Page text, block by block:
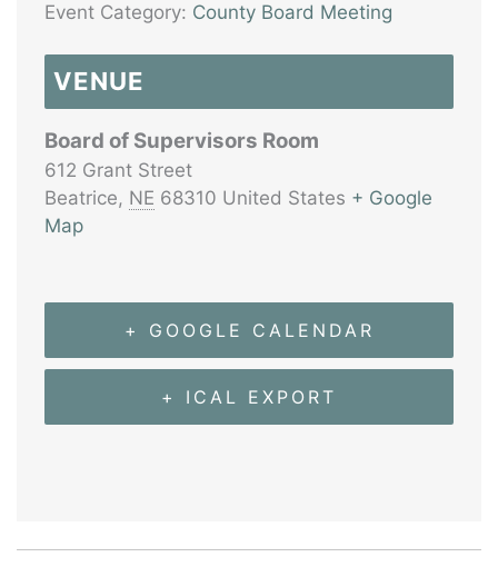
Event Category: County Board Meeting
VENUE
Board of Supervisors Room
612 Grant Street
Beatrice, NE 68310 United States + Google
Map
+ GOOGLE CALENDAR
+ ICAL EXPORT